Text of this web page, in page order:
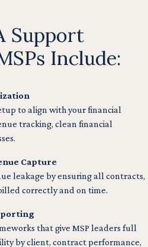
Support
Include:
to align with your financial
tracking, clean financial
Capture
leakage by ensuring all contracts,
correctly and on time.
that give MSP leaders full
by client, contract performance,